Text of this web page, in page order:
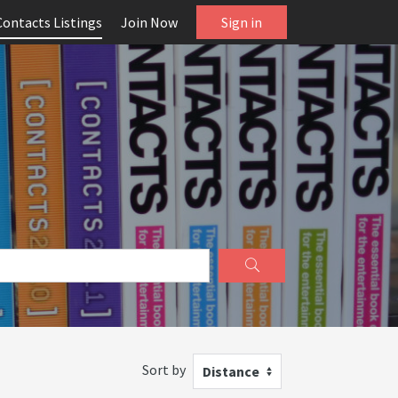
Listings Join Now Sign in
Sort by Distance